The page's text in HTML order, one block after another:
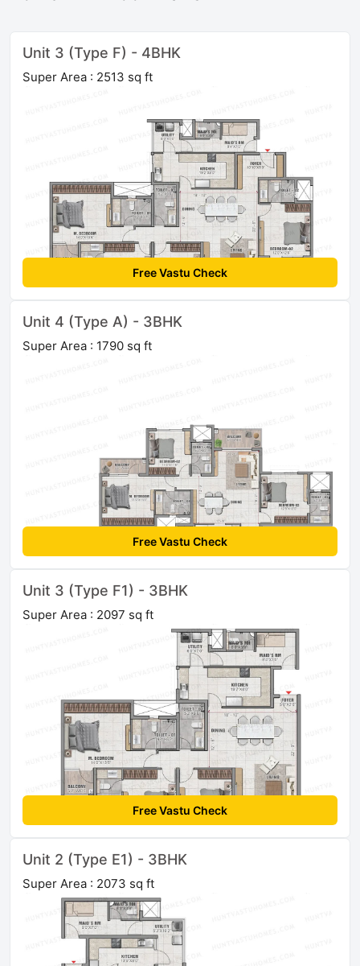
Unit 3 (Type F) - 4BHK
Super Area : 2513 sq ft
Free Vastu Check
Unit 4 (Type A) - 3BHK
Super Area : 1790 sq ft
Free Vastu Check
Unit 3 (Type F1) - 3BHK
Super Area : 2097 sq ft
Free Vastu Check
Unit 2 (Type E1) - 3BHK
Super Area : 2073 sq ft